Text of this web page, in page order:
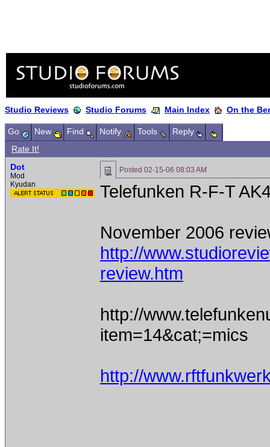
Studio Reviews Studio Forums Main Index On the
Go New Find Notify Tools
Reply
Rate It!
Dot
Mod
Kyudan
Posted 02-15-06 08:03 AM
Telefunken R-F-T
November 2006
http://
review.htm
http://
item=14&cat;=mics
http://